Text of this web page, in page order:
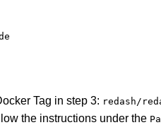
Tag in step 3: redash/
the instructions under the